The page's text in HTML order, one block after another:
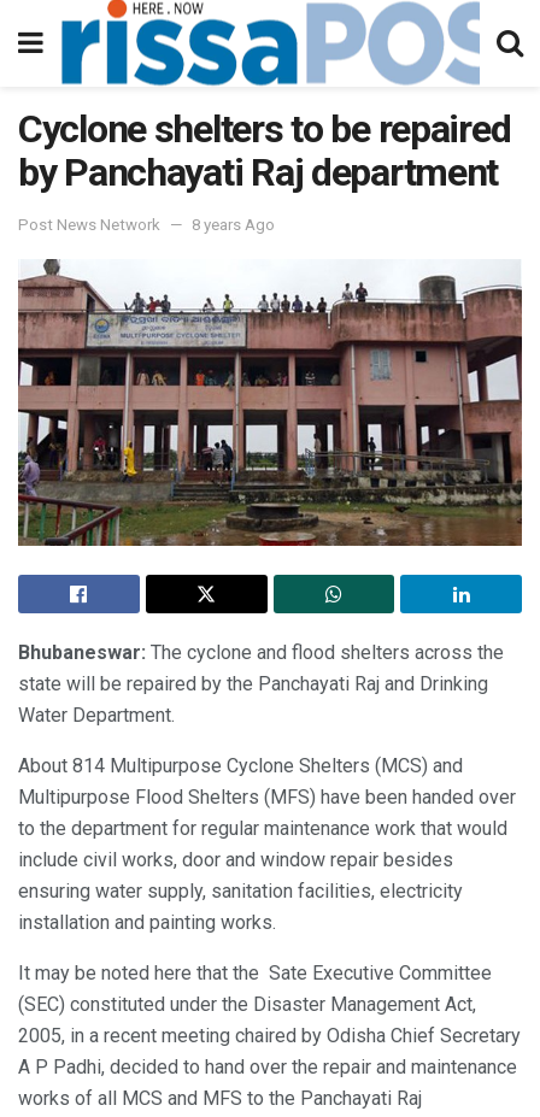
Cyclone shelters to be repaired
by Panchayati Raj department
Post News Network 8 years Ago
Bhubaneswar: The cyclone and flood shelters across the
state will be repaired by the Panchayati Raj and Drinking
Water Department.
About 814 Multipurpose Cyclone Shelters (MCS) and
Multipurpose Flood Shelters (MFS) have been handed over
to the department for regular maintenance work that would
include civil works, door and window repair besides
ensuring water supply, sanitation facilities, electricity
installation and painting works.
It may be noted here that the Sate Executive Committee
(SEC) constituted under the Disaster Management Act,
2005, in a recent meeting chaired by Odisha Chief Secretary
A P Padhi, decided to hand over the repair and maintenance
works of all MCS and MFS to the Panchayati Raj